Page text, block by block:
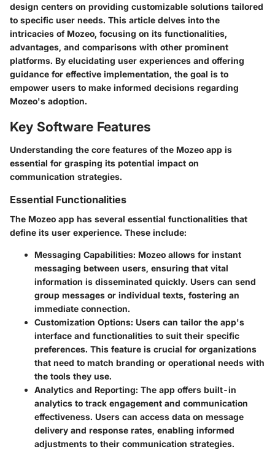
design centers on providing customizable solutions tailored
to specific user needs. This article delves into the
intricacies of Mozeo, focusing on its functionalities,
advantages, and comparisons with other prominent
platforms. By elucidating user experiences and offering
guidance for effective implementation, the goal is to
empower users to make informed decisions regarding
Mozeo's adoption.
Key Software Features
Understanding the core features of the Mozeo app is
essential for grasping its potential impact on
communication strategies.
Essential Functionalities
The Mozeo app has several essential functionalities that
define its user experience. These include:
Messaging Capabilities: Mozeo allows for instant
messaging between users, ensuring that vital
information is disseminated quickly. Users can send
group messages or individual texts, fostering an
immediate connection.
Customization Options: Users can tailor the app's
interface and functionalities to suit their specific
preferences. This feature is crucial for organizations
that need to match branding or operational needs with
the tools they use.
Analytics and Reporting: The app offers built-in
analytics to track engagement and communication
effectiveness. Users can access data on message
delivery and response rates, enabling informed
adjustments to their communication strategies.